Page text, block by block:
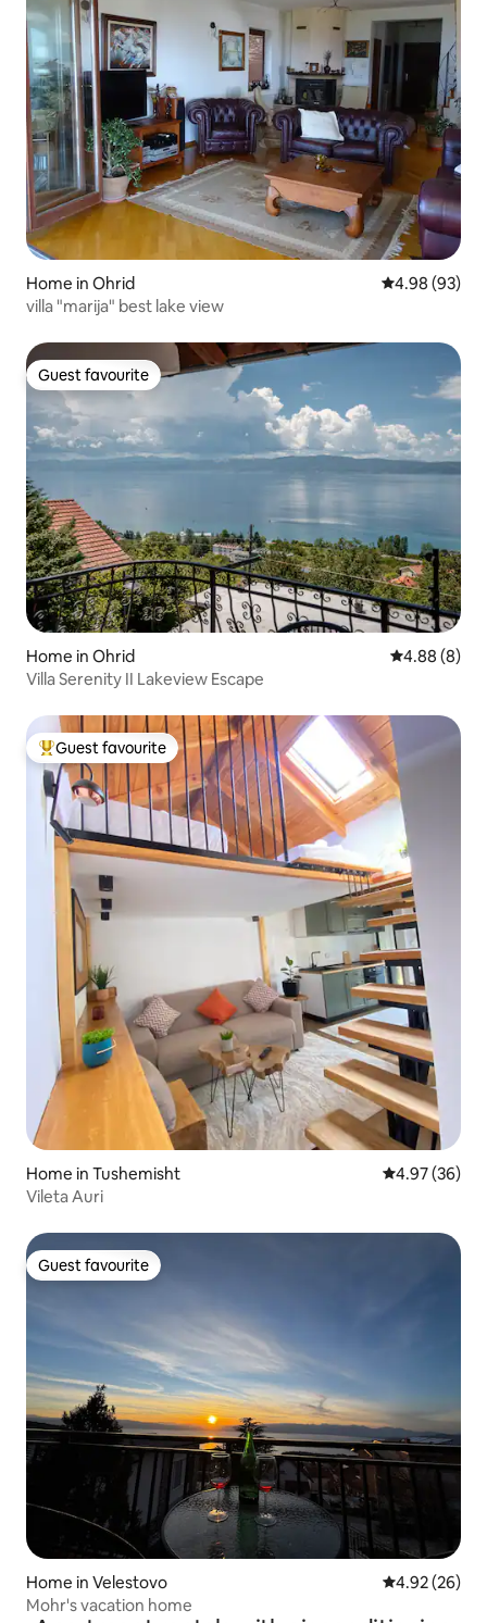
Home in Ohrid 4.98 out of 5
4.98 (93)
villa "marija" best lake view
Guest favourite
Guest favourite
Home in Ohrid 4.88 out of
4.88 (8)
Villa Serenity II Lakeview Escape
Top guest favourite
Guest favourite
Home in Tushemisht 4.97 out of 5
4.97 (36)
Vileta Auri
Guest favourite
Guest favourite
Home in Velestovo 4.92 out of 5
4.92 (26)
Mohr's vacation home